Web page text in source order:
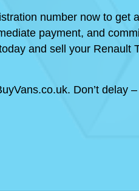
number now to
payment, and
and sell your
Don’t